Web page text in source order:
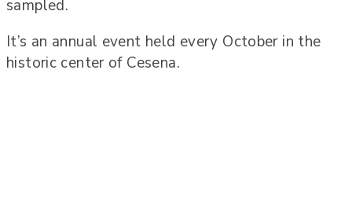
sampled.
It’s an annual event held every October in the
historic center of Cesena.